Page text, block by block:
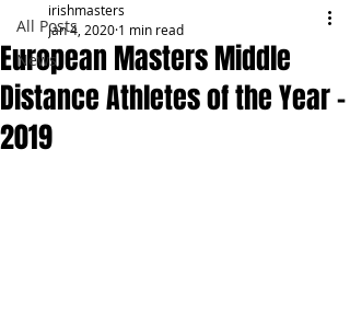
All Posts
News
European Masters Middle
Distance Athletes of the Year -
2019
irishmasters
Jan 4, 2020 1 min read